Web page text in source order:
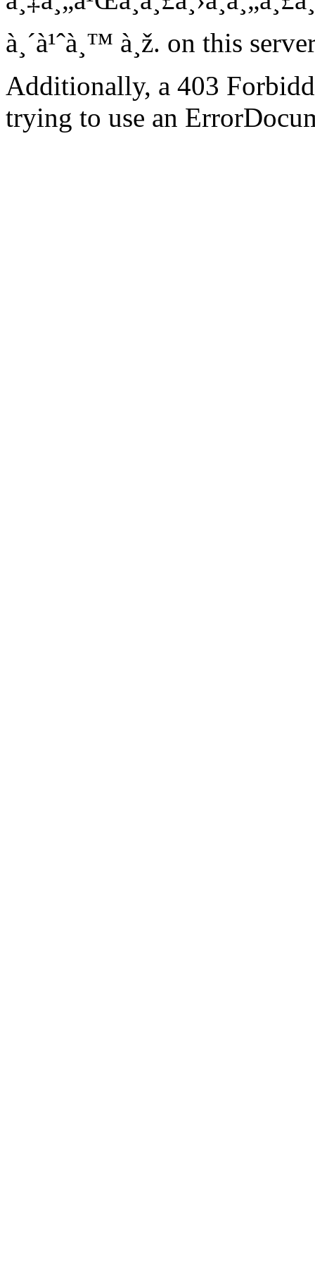
à¸´à¹ˆà¸™ à¸ž. on this
Additionally, a 403
trying to use an